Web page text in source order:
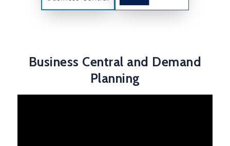
Business Central and Demand
Planning